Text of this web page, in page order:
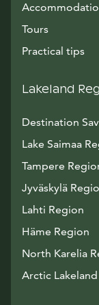
Tours
Practical tips
Lakeland
Destination
Lake Saimaa
Tampere
Jyväskylä
Lahti Region
Häme Region
North Karelia
Arctic Lakeland